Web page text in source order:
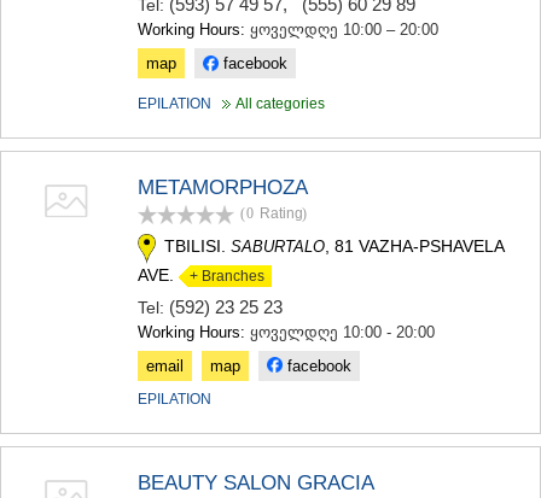
Tel: (593) 57 49 57, (555) 60 29 89
Working Hours: ყოველდღე 10:00 – 20:00
map
facebook
EPILATION All categories
METAMORPHOZA
(0 Rating)
TBILISI. SABURTALO , 81 VAZHA-PSHAVELA
AVE. + Branches
Tel: (592) 23 25 23
Working Hours: ყოველდღე 10:00 - 20:00
email
map facebook
EPILATION
BEAUTY SALON GRACIA